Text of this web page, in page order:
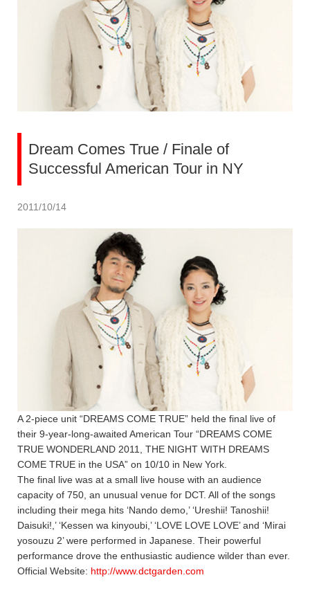
Dream Comes True / Finale of
Successful American Tour in NY
2011/10/14
A 2-piece unit “DREAMS COME TRUE” held the final live of
their 9-year-long-awaited American Tour “DREAMS COME
TRUE WONDERLAND 2011, THE NIGHT WITH DREAMS
COME TRUE in the USA” on 10/10 in New York.
The final live was at a small live house with an audience
capacity of 750, an unusual venue for DCT. All of the songs
including their mega hits ‘Nando demo,’ ‘Ureshii! Tanoshii!
Daisuki!,’ ‘Kessen wa kinyoubi,’ ‘LOVE LOVE LOVE’ and ‘Mirai
yosouzu 2’ were performed in Japanese. Their powerful
performance drove the enthusiastic audience wilder than ever.
Official Website: http://www.dctgarden.com